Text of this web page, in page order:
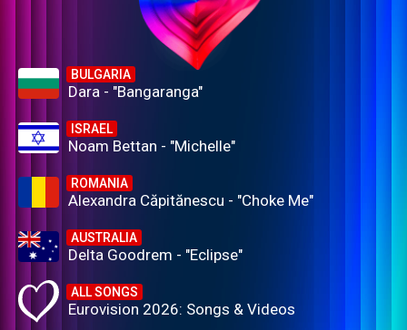
BULGARIA
Dara - "Bangaranga"
ISRAEL
Noam Bettan - "Michelle"
ROMANIA
Alexandra Căpitănescu - "Choke Me"
AUSTRALIA
Delta Goodrem - "Eclipse"
ALL SONGS
Eurovision 2026: Songs & Videos